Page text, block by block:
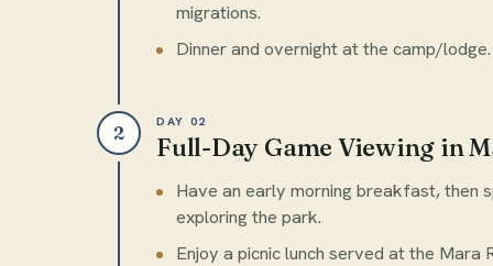
migrations.
Dinner and overnight at the camp/lodge.
2
DAY 02
Full-Day Game Viewing in
Have an early morning breakfast, then
exploring the park.
Enjoy a picnic lunch served at the Mara